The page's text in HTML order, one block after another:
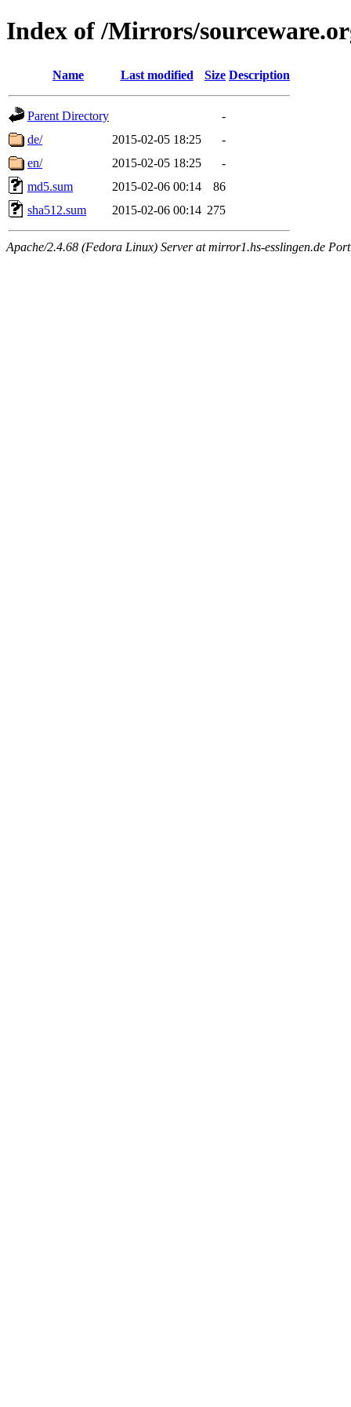
Index of /Mirrors/
Name Last modified Size Description
Parent Directory
-
de/
2015-02-05 18:25
-
en/
2015-02-05 18:25
-
md5.sum
2015-02-06 00:14
86
sha512.sum
2015-02-06 00:14 275
Apache/2.4.68 (Fedora Linux) Server at mirror1.hs-esslingen.de